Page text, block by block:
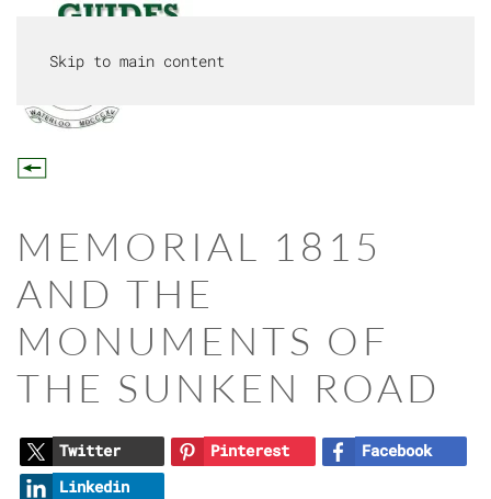
Skip to main content
MEMORIAL 1815
AND THE
MONUMENTS OF
THE SUNKEN ROAD
Twitter Pinterest
Facebook
Linkedin